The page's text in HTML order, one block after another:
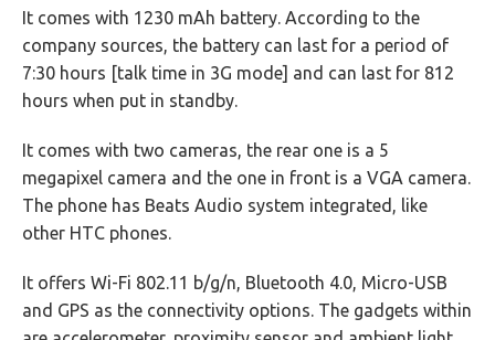
It comes with 1230 mAh battery. According to the
company sources, the battery can last for a period of
7:30 hours [talk time in 3G mode] and can last for 812
hours when put in standby.
It comes with two cameras, the rear one is a 5
megapixel camera and the one in front is a VGA camera.
The phone has Beats Audio system integrated, like
other HTC phones.
It offers Wi-Fi 802.11 b/g/n, Bluetooth 4.0, Micro-USB
and GPS as the connectivity options. The gadgets within